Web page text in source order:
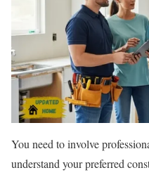
You need to involve
understand your preferred